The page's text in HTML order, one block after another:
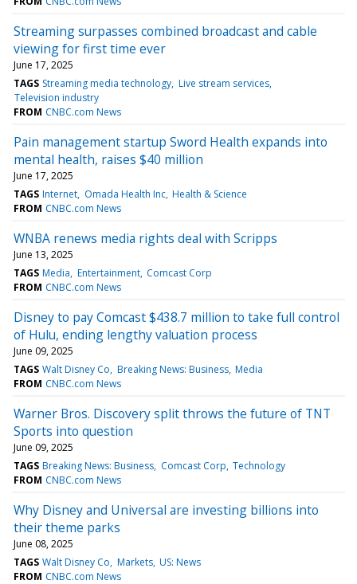
Streaming surpasses combined broadcast and cable
viewing for first time ever
June 17, 2025
TAGS Streaming media technology Live stream services
Television industry
FROM CNBC.com News
Pain management startup Sword Health expands into
mental health, raises $40 million
June 17, 2025
TAGS Internet Omada Health Inc Health & Science
FROM CNBC.com News
WNBA renews media rights deal with Scripps
June 13, 2025
TAGS Media Entertainment Comcast Corp
FROM CNBC.com News
Disney to pay Comcast $438.7 million to take full control
of Hulu, ending lengthy valuation process
June 09, 2025
TAGS Walt Disney Co Breaking News: Business Media
FROM CNBC.com News
Warner Bros. Discovery split throws the future of TNT
Sports into question
June 09, 2025
TAGS Breaking News: Business Comcast Corp Technology
FROM CNBC.com News
Why Disney and Universal are investing billions into
their theme parks
June 08, 2025
TAGS Walt Disney Co Markets US: News
FROM CNBC.com News